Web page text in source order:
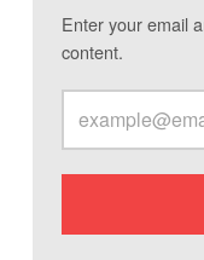
Enter your email
content.